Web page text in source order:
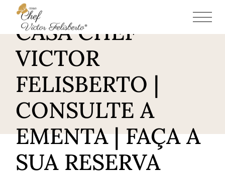
RESTAURANTE
CASA CHEF
VICTOR
FELISBERTO |
CONSULTE A
EMENTA | FAÇA A
SUA RESERVA